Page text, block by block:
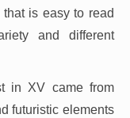
is easy to read
and different
in XV came from
futuristic elements